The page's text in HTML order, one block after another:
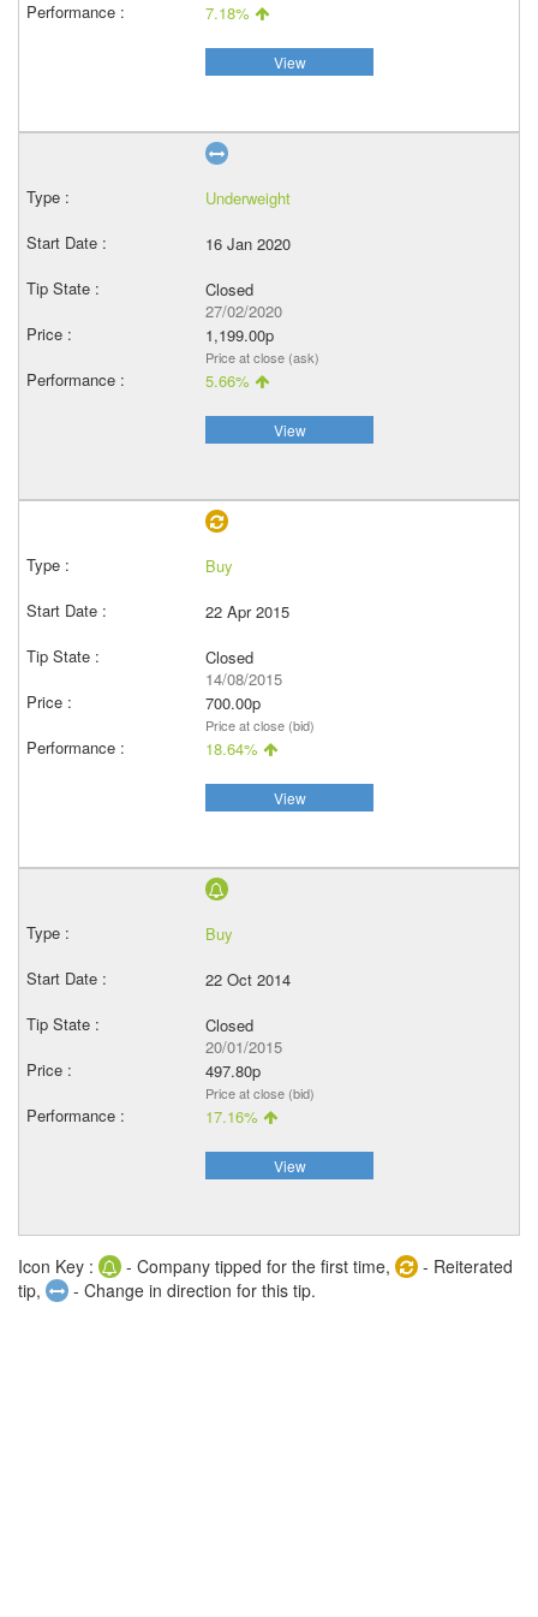
7.18%
View
Underweight
16 Jan 2020
Closed
27/02/2020
1,199.00p
Price at close (ask)
5.66%
View
Buy
22 Apr 2015
Closed
14/08/2015
700.00p
Price at close (bid)
18.64%
View
Buy
22 Oct 2014
Closed
20/01/2015
497.80p
Price at close (bid)
17.16%
View
Icon Key : - Company tipped for the first time,
- Reiterated
tip,
- Change in direction for this tip.